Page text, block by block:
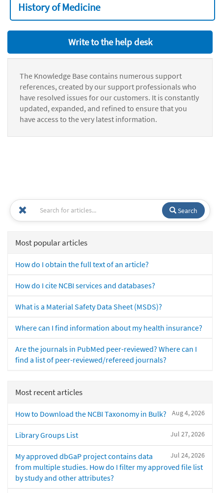
History of Medicine
Write to the help desk
The Knowledge Base contains numerous support
references, created by our support professionals who
have resolved issues for our customers. It is constantly
updated, expanded, and refined to ensure that you
have access to the very latest information.
Search
Most popular articles
How do I obtain the full text of an article?
How do I cite NCBI services and databases?
What is a Material Safety Data Sheet (MSDS)?
Where can I find information about my health insurance?
Are the journals in PubMed peer-reviewed? Where can I
find a list of peer-reviewed/refereed journals?
Most recent articles
Aug 4, 2026
How to Download the NCBI Taxonomy in Bulk?
Jul 27, 2026
Library Groups List
Jul 24, 2026
My approved dbGaP project contains data
from multiple studies. How do I filter my approved file list
by study and other attributes?